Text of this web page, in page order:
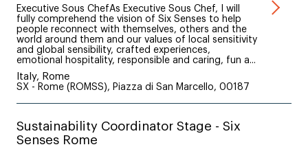
Executive Sous ChefAs Executive Sous Chef, I will
fully comprehend the vision of Six Senses to help
people reconnect with themselves, others and the
world around them and our values of local sensitivity
and global sensibility, crafted experiences,
emotional hospitality, responsible and caring, fun a...
Italy, Rome
SX - Rome (ROMSS), Piazza di San Marcello, 00187
Sustainability Coordinator Stage - Six
Senses Rome